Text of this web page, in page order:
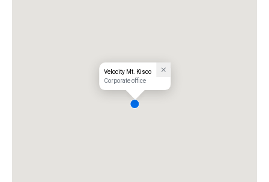
Velocity Mt. Kisco
Corporate office